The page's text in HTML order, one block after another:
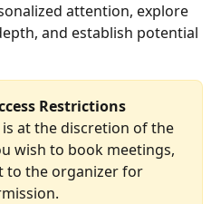
attention, explore
and establish potential
Restrictions
is at the discretion of the
wish to book meetings,
to the organizer for